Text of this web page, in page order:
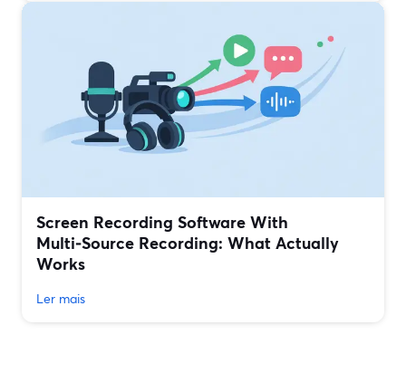
Screen Recording Software With
Multi‑Source Recording: What Actually
Works
Ler mais